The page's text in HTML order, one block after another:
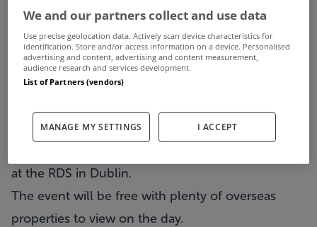
Dublin this weekend.
at the RDS in Dublin.
The event will be free with plenty of overseas
properties to view on the day.
We and our partners collect and use data
Use precise geolocation data. Actively scan device characteristics for
identification. Store and/or access information on a device. Personalised
advertising and content, advertising and content measurement,
audience research and services development.
List of Partners (vendors)
MANAGE MY SETTINGS I ACCEPT